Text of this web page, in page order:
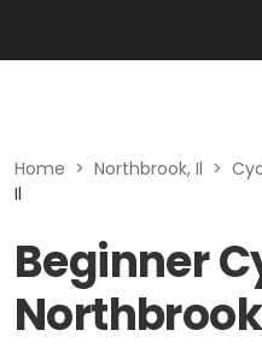
Home > Northbrook, Il >
Il
Beginner